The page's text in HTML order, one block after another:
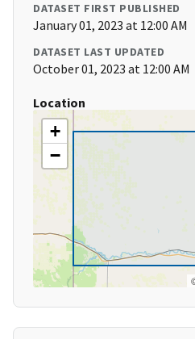
DATASET FIRST PUBLISHED
January 01, 2023 at 12:00 AM
DATASET LAST UPDATED
October 01, 2023 at 12:00 AM
Location
+
−